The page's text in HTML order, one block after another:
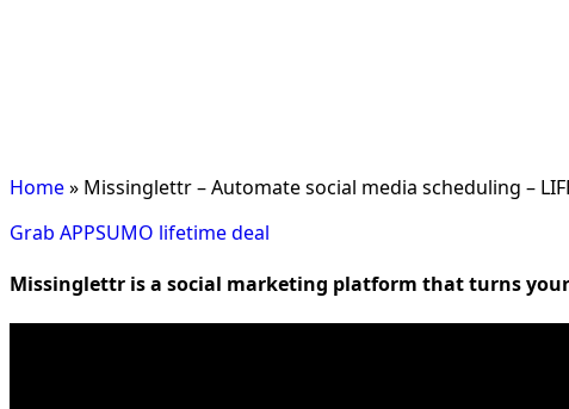
Home» Missinglettr – Automate social media scheduling –
Grab APPSUMO lifetime deal
Missinglettr is a social marketing platform that turns